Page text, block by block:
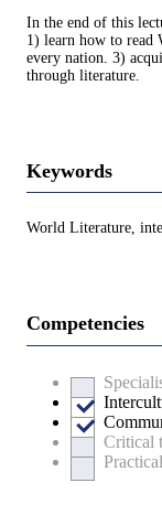
In the end of this
1) learn how to read
every nation. 3)
through literature.
Keywords
World Literature,
Competencies
Critical